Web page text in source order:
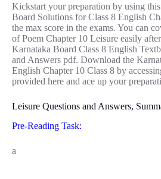
Kickstart your preparation by using
Board Solutions for Class 8 English
the max score in the exams. You can
of Poem Chapter 10 Leisure easily
Karnataka Board Class 8 English
and Answers pdf. Download the
English Chapter 10 Class 8 by
provided here and ace up your
Leisure Questions and Answers,
Pre-Reading Task:
a